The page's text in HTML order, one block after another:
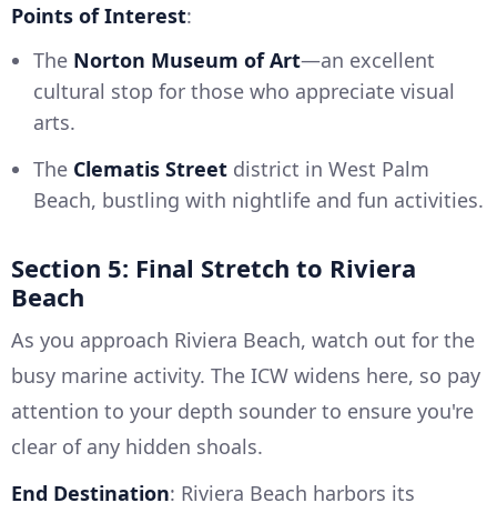
Points of Interest:
The Norton Museum of Art—an excellent
cultural stop for those who appreciate visual
arts.
The Clematis Street district in West Palm
Beach, bustling with nightlife and fun activities.
Section 5: Final Stretch to Riviera
Beach
As you approach Riviera Beach, watch out for the
busy marine activity. The ICW widens here, so pay
attention to your depth sounder to ensure you're
clear of any hidden shoals.
End Destination: Riviera Beach harbors its